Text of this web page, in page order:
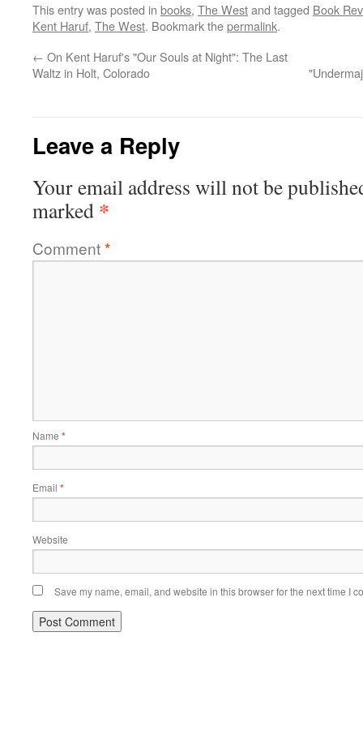
This entry was posted in books, The Westand tagged Book
Kent Haruf, The West. Bookmark thepermalink.
← On Kent Haruf's "Our Souls at Night": The Last
Waltz in Holt, Colorado
Leave a Reply
Your email address will not be
marked *
Comment*
Name *
Email *
Website
Save my name, email, and website in this browser for the next time I